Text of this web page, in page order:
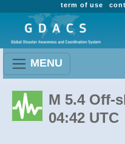
term of use
MENU
M 5.4 Off-
04:42 UTC